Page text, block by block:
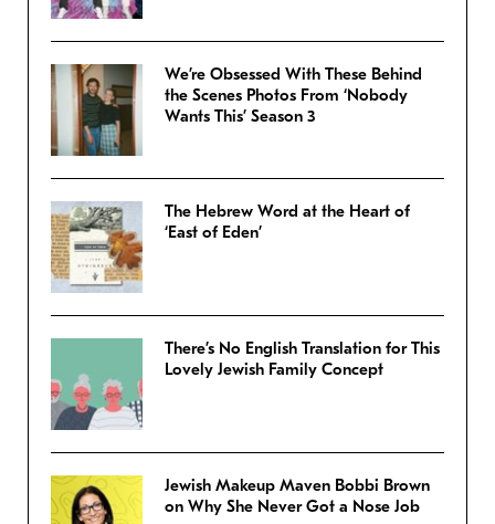
We’re Obsessed With These Behind
the Scenes Photos From ‘Nobody
Wants This’ Season 3
The Hebrew Word at the Heart of
‘East of Eden’
There’s No English Translation for This
Lovely Jewish Family Concept
Jewish Makeup Maven Bobbi Brown
on Why She Never Got a Nose Job